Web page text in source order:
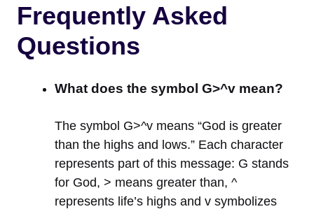
Frequently Asked
Questions
What does the symbol G>^v mean?
The symbol G>^v means “God is greater
than the highs and lows.” Each character
represents part of this message: G stands
for God, > means greater than, ^
represents life’s highs and v symbolizes